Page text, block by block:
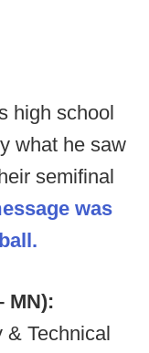
high school
what he saw
semifinal
was
MN):
& Technical